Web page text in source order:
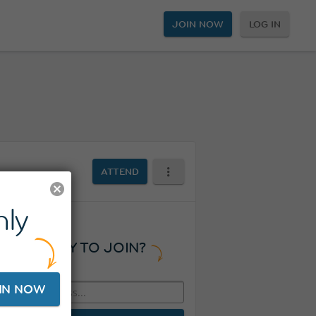
JOIN NOW LOG IN
ATTEND
READY TO JOIN?
NOW